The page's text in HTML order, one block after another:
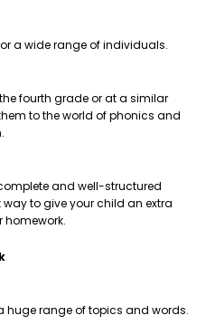
a wide range of individuals.
fourth grade or at a similar
to the world of phonics and
and well-structured
way to give your child an extra
homework.
huge range of topics and words.